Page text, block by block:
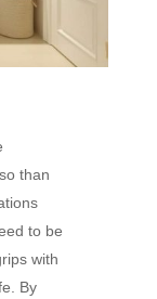
than
to be
with
By